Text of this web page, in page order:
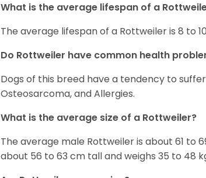
What is the average lifespan of a
The average lifespan of a Rottweiler is 8 to
Do Rottweiler have common health
Dogs of this breed have a tendency to
Osteosarcoma, and Allergies.
What is the average size of a Rottweiler?
The average male Rottweiler is about 61 to
about 56 to 63 cm tall and weighs 35 to 48